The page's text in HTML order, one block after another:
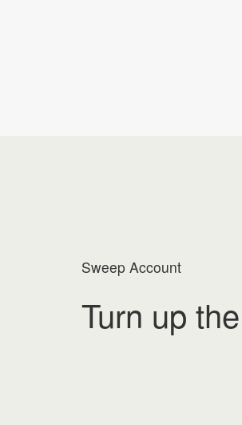
Sweep Account
Turn up